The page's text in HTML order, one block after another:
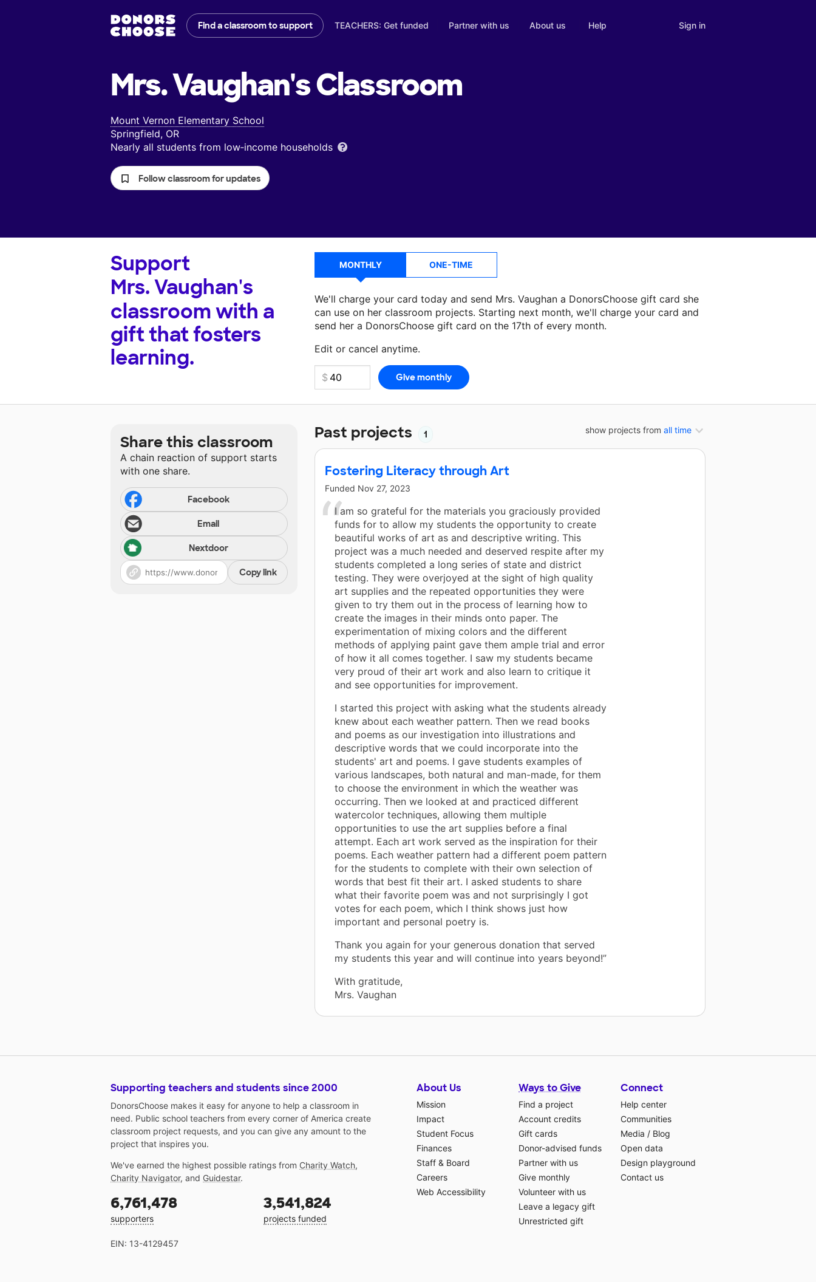
Find a classroom to support TEACHERS: Get funded Partner with us About us Help Sign in
Mrs. Vaughan'sClassroom
Mount Vernon Elementary School
Springfield, OR
Nearly all students from low‑income households
Follow classroom for updates
Support
Mrs. Vaughan's
classroom with a
gift that fosters
learning.
MONTHLY ONE-TIME
We'll charge your card today and send Mrs. Vaughan a DonorsChoose gift card she
can use on her classroom projects. Starting next month, we'll charge your card and
send her a DonorsChoose gift card on the 17th of every month.
Edit or cancel anytime.
Make a donationMrs. Vaughancan use on her next classroom project.
show projects from all time
Past projects 1
Fostering Literacy through Art
Funded Nov 27, 2023
I am so grateful for the materials you graciously provided
funds for to allow my students the opportunity to create
beautiful works of art as and descriptive writing. This
project was a much needed and deserved respite after my
students completed a long series of state and district
testing. They were overjoyed at the sight of high quality
art supplies and the repeated opportunities they were
given to try them out in the process of learning how to
create the images in their minds onto paper. The
experimentation of mixing colors and the different
methods of applying paint gave them ample trial and error
of how it all comes together. I saw my students became
very proud of their art work and also learn to critique it
and see opportunities for improvement.
I started this project with asking what the students already
knew about each weather pattern. Then we read books
and poems as our investigation into illustrations and
descriptive words that we could incorporate into the
students' art and poems. I gave students examples of
various landscapes, both natural and man-made, for them
to choose the environment in which the weather was
occurring. Then we looked at and practiced different
watercolor techniques, allowing them multiple
opportunities to use the art supplies before a final
attempt. Each art work served as the inspiration for their
poems. Each weather pattern had a different poem pattern
for the students to complete with their own selection of
words that best fit their art. I asked students to share
what their favorite poem was and not surprisingly I got
votes for each poem, which I think shows just how
important and personal poetry is.
Thank you again for your generous donation that served
my students this year and will continue into years beyond!”
With gratitude,
Mrs. Vaughan
Share this classroom
A chain reaction of support starts
with one share.
Facebook
Email
Nextdoor
Copy link
Supporting teachers and students since 2000
DonorsChoose makes it easy for anyone to help a classroom in
need. Public school teachers from every corner of America create
classroom project requests, and you can give any amount to the
project that inspires you.
We've earned the highest possible ratings from Charity Watch,
Charity Navigator, and Guidestar.
6,761,478
supporters
3,541,824
projects funded
EIN: 13-4129457
About Us
Mission
Impact
Student Focus
Finances
Staff & Board
Careers
Web Accessibility
Ways to Give
Find a project
Account credits
Gift cards
Donor-advised funds
Partner with us
Give monthly
Volunteer with us
Leave a legacy gift
Unrestricted gift
Connect
Help center
Communities
Media / Blog
Open data
Design playground
Contact us